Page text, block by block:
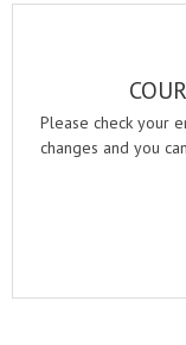
Please check your
changes and you